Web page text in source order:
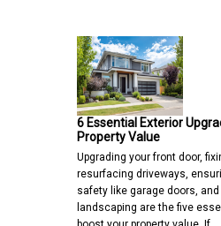
6 Essential Exterior
Property Value
Upgrading your front door,
resurfacing driveways,
safety like garage doors,
landscaping are the five